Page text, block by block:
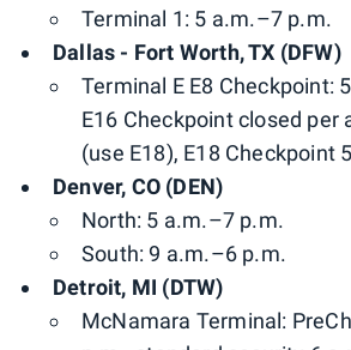
Terminal 1: 5 a.m.–7 p.m.
Dallas - Fort Worth, TX (DFW)
Terminal E E8 Checkpoint:
E16 Checkpoint closed per
(use E18), E18 Checkpoint
Denver, CO (DEN)
North: 5 a.m.–7 p.m.
South: 9 a.m.–6 p.m.
Detroit, MI (DTW)
McNamara Terminal: